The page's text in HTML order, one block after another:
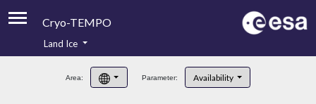
Cryo-TEMPO
Product Handbook
Land Ice
Area: Parameter: Availability